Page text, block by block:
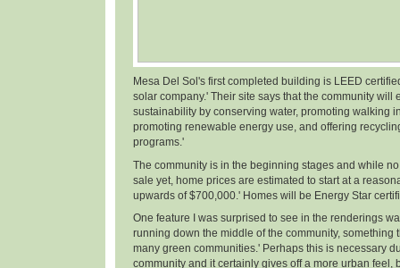
Mesa Del Sol's first completed building is LEED
solar company.' Their site says that the community will
sustainability by conserving water, promoting walking
promoting renewable energy use, and offering
programs.'
The community is in the beginning stages and while
sale yet, home prices are estimated to start at a
upwards of $700,000.' Homes will be Energy Star
One feature I was surprised to see in the renderings
running down the middle of the community, something
many green communities.' Perhaps this is necessary
community and it certainly gives off a more urban feel,